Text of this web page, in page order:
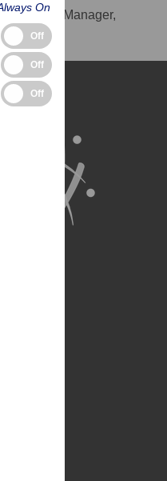
Manager,
LaTeX)
On
Off
Off
Off